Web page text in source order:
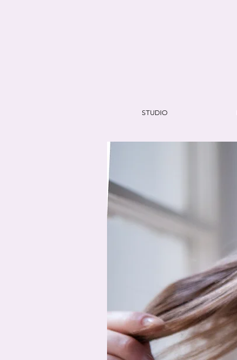
STUDIO